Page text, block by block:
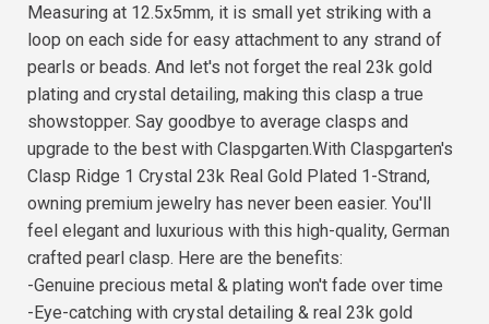
Measuring at 12.5x5mm, it is small yet striking with a
loop on each side for easy attachment to any strand of
pearls or beads. And let's not forget the real 23k gold
plating and crystal detailing, making this clasp a true
showstopper. Say goodbye to average clasps and
upgrade to the best with Claspgarten.With Claspgarten's
Clasp Ridge 1 Crystal 23k Real Gold Plated 1-Strand,
owning premium jewelry has never been easier. You'll
feel elegant and luxurious with this high-quality, German
crafted pearl clasp. Here are the benefits:
-Genuine precious metal & plating won't fade over time
-Eye-catching with crystal detailing & real 23k gold